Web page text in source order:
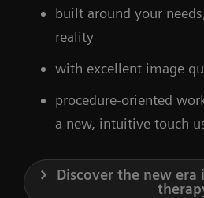
built around your
reality
with excellent image
procedure-oriented
a new, intuitive touch
Discover the new era